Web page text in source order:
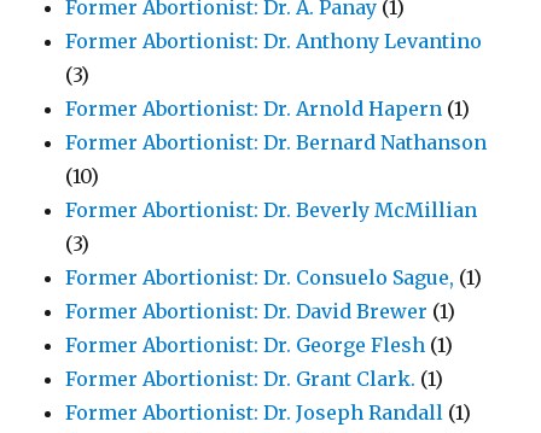
Former Abortionist: Dr. A. Panay (1)
Former Abortionist: Dr. Anthony Levantino
(3)
Former Abortionist: Dr. Arnold Hapern (1)
Former Abortionist: Dr. Bernard Nathanson
(10)
Former Abortionist: Dr. Beverly McMillian
(3)
Former Abortionist: Dr. Consuelo Sague, (1)
Former Abortionist: Dr. David Brewer (1)
Former Abortionist: Dr. George Flesh (1)
Former Abortionist: Dr. Grant Clark. (1)
Former Abortionist: Dr. Joseph Randall (1)